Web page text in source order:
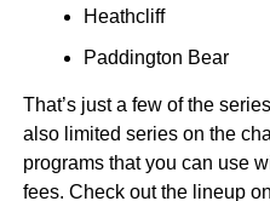
Heathcliff
Paddington Bear
That’s just a few of the
also limited series on the
programs that you can use
fees. Check out the lineup